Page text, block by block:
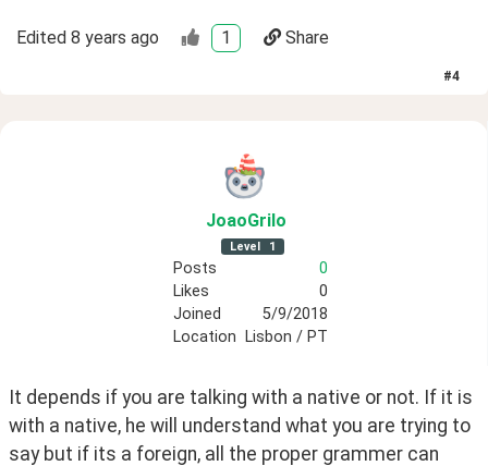
Edited 8 years ago 1 Share
#4
JoaoGrilo
Level 1
Posts
0
Likes
0
Joined
5/9/2018
Location
Lisbon / PT
It depends if you are talking with a native or not. If it is
with a native, he will understand what you are trying to
say but if its a foreign, all the proper grammer can